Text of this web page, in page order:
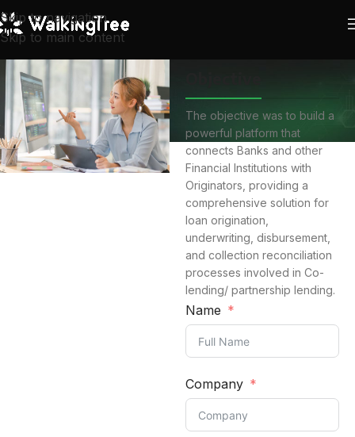
Skip to navigation
Skip to main content
The objective was to build a
powerful platform that
connects Banks and other
Financial Institutions with
Originators, providing a
comprehensive solution for
loan origination,
underwriting, disbursement,
and collection reconciliation
processes involved in Co-
lending/ partnership lending.
Name
Company